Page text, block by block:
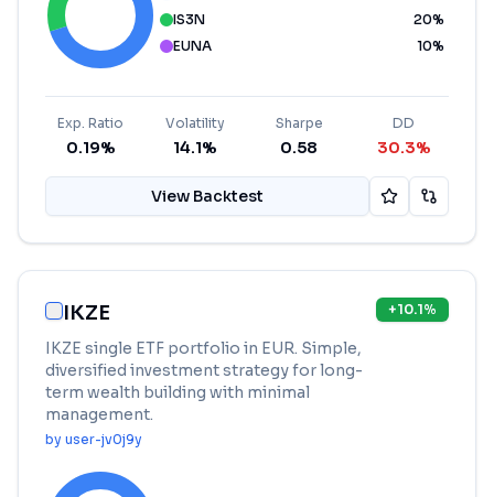
IS3N
20%
EUNA
10%
Exp. Ratio
0.19%
Volatility
14.1%
Sharpe
0.58
DD
30.3%
View Backtest
IKZE
IKZE single ETF portfolio in EUR. Simple,
diversified investment strategy for long-
term wealth building with minimal
management.
by user-jv0j9y
+10.1%